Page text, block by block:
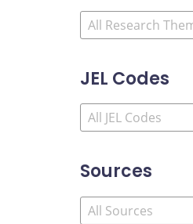
JEL Codes
Sources